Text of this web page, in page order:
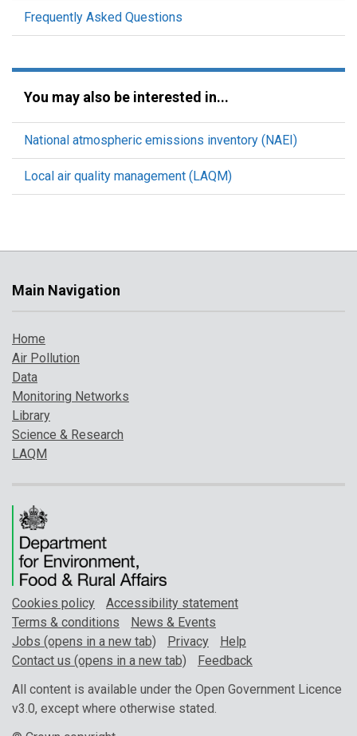
Frequently Asked Questions
You may also be interested in...
National atmospheric emissions inventory (NAEI)
Local air quality management (LAQM)
Main Navigation
Home
Air Pollution
Data
Monitoring Networks
Library
Science & Research
LAQM
Cookies policy
Accessibility statement
Terms & conditions
News & Events
Jobs (opens in a new tab)
Privacy
Help
Contact us (opens in a new tab)
Feedback
All content is available under the Open Government Licence
v3.0, except where otherwise stated.